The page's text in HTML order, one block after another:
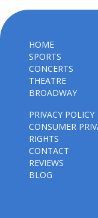
HOME
SPORTS
CONCERTS
THEATRE
BROADWAY
PRIVACY POLICY
CONSUMER
RIGHTS
CONTACT
REVIEWS
BLOG